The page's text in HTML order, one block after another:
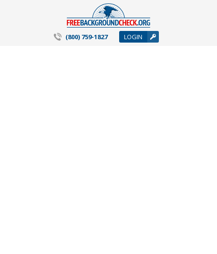
(800) 759-1827 LOGIN